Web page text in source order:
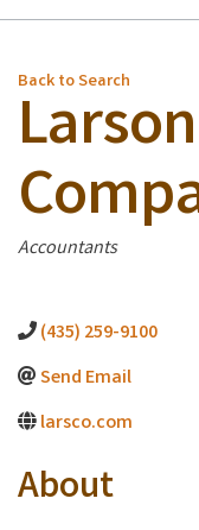
Back to Search
Categories
Accountants
(435) 259-9100
Send Email
larsco.com
About